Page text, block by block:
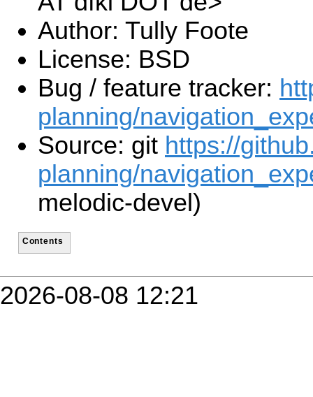
Author: Tully Foote
License: BSD
Bug / feature tracker:
planning/
Source: git https://
planning/
melodic-devel)
Contents
2026-08-08 12:21